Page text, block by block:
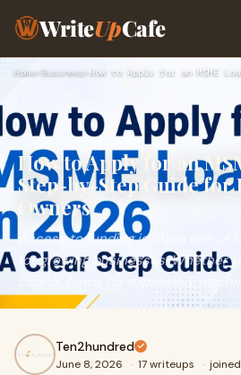
WriteUpCafe
Home›Business›
How to Apply for an
Step-by-Step Guide for
Owners
Access to funding is often one of
for growing businesses. Whether
capital, funds for expansion,
Ten2hundred
June 8, 2026 · 17 writeups ·